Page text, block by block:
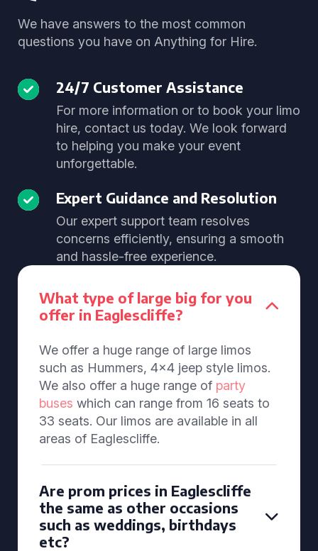
We have answers to the most common
questions you have on Anything for Hire.
24/7 Customer Assistance
For more information or to book your limo
hire, contact us today. We look forward
to helping you make your event
unforgettable.
Expert Guidance and Resolution
Our expert support team resolves
concerns efficiently, ensuring a smooth
and hassle-free experience.
What type of large big for you
offer in Eaglescliffe?
We offer a huge range of large limos
such as Hummers, 4x4 jeep style limos.
We also offer a huge range of party
buses which can range from 16 seats to
33 seats. Our limos are available in all
areas of Eaglescliffe.
Are prom prices in Eaglescliffe
the same as other occasions
such as weddings, birthdays
etc?